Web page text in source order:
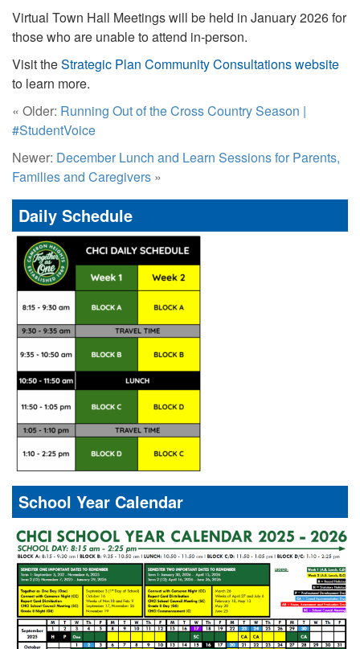
Virtual Town Hall Meetings will be held in January 2026 for
those who are unable to attend in-person.
Visit theStrategic Plan Community Consultations website
to learn more.
« Older: Running Out of the Cross Country Season |
#StudentVoice
Newer: December Lunch and Learn Sessions for Parents,
Families and Caregivers »
Daily Schedule
School Year Calendar